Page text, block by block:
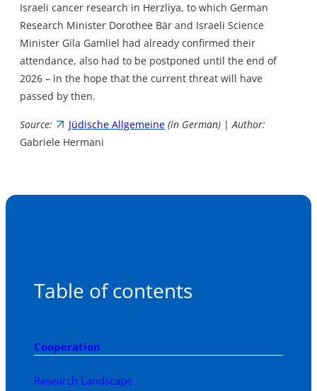
Israeli cancer research in Herzliya, to which German
Research Minister Dorothee Bär and Israeli Science
Minister Gila Gamliel had already confirmed their
attendance, also had to be postponed until the end of
2026 – in the hope that the current threat will have
passed by then.
Source: Jüdische Allgemeine (in German) |Author:
Gabriele Hermani
Table of contents
Cooperation
Research Landscape